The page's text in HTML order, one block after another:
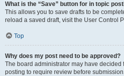
What is the “Save” button for in topic
This allows you to save drafts to be
reload a saved draft, visit the User Control
Top
Why does my post need to be approved?
The board administrator may have decided
posting to require review before